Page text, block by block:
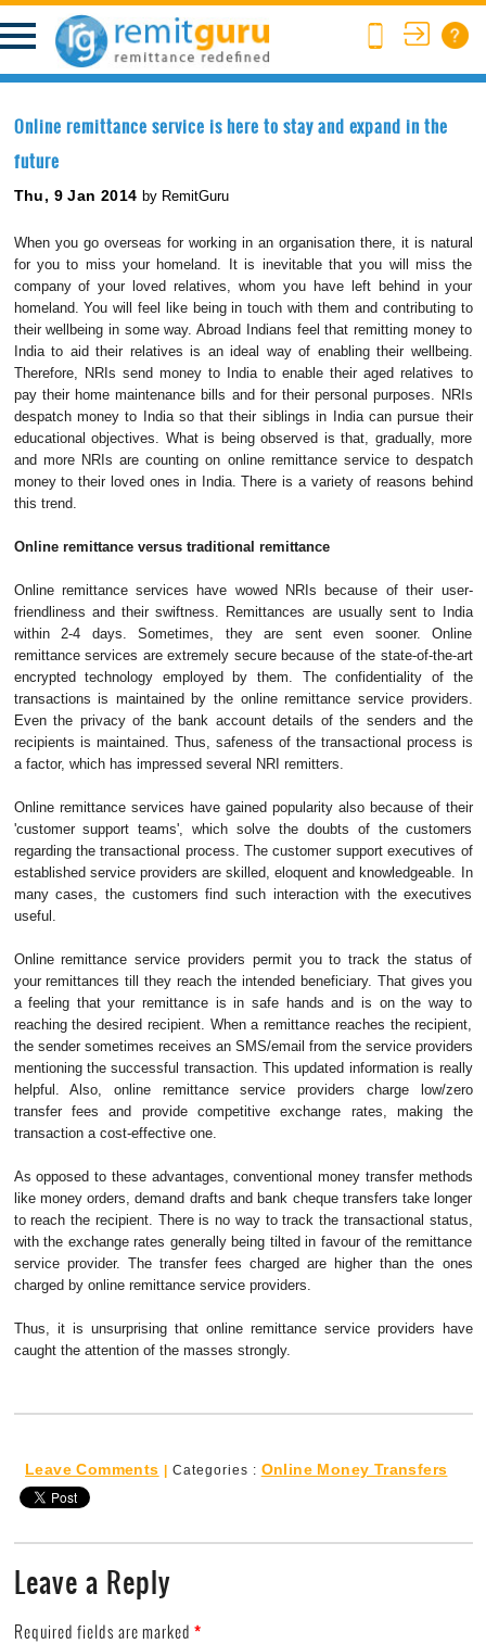
Online remittance service is here to stay and expand in the
future
Thu, 9 Jan 2014 by RemitGuru
When you go overseas for working in an organisation there, it is natural
for you to miss your homeland. It is inevitable that you will miss the
company of your loved relatives, whom you have left behind in your
homeland. You will feel like being in touch with them and contributing to
their wellbeing in some way. Abroad Indians feel that remitting money to
India to aid their relatives is an ideal way of enabling their wellbeing.
Therefore, NRIs send money to India to enable their aged relatives to
pay their home maintenance bills and for their personal purposes. NRIs
despatch money to India so that their siblings in India can pursue their
educational objectives. What is being observed is that, gradually, more
and more NRIs are counting on online remittance service to despatch
money to their loved ones in India. There is a variety of reasons behind
this trend.
Online remittance versus traditional remittance
Online remittance services have wowed NRIs because of their user-
friendliness and their swiftness. Remittances are usually sent to India
within 2-4 days. Sometimes, they are sent even sooner. Online
remittance services are extremely secure because of the state-of-the-art
encrypted technology employed by them. The confidentiality of the
transactions is maintained by the online remittance service providers.
Even the privacy of the bank account details of the senders and the
recipients is maintained. Thus, safeness of the transactional process is
a factor, which has impressed several NRI remitters.
Online remittance services have gained popularity also because of their
'customer support teams', which solve the doubts of the customers
regarding the transactional process. The customer support executives of
established service providers are skilled, eloquent and knowledgeable. In
many cases, the customers find such interaction with the executives
useful.
Online remittance service providers permit you to track the status of
your remittances till they reach the intended beneficiary. That gives you
a feeling that your remittance is in safe hands and is on the way to
reaching the desired recipient. When a remittance reaches the recipient,
the sender sometimes receives an SMS/email from the service providers
mentioning the successful transaction. This updated information is really
helpful. Also, online remittance service providers charge low/zero
transfer fees and provide competitive exchange rates, making the
transaction a cost-effective one.
As opposed to these advantages, conventional money transfer methods
like money orders, demand drafts and bank cheque transfers take longer
to reach the recipient. There is no way to track the transactional status,
with the exchange rates generally being tilted in favour of the remittance
service provider. The transfer fees charged are higher than the ones
charged by online remittance service providers.
Thus, it is unsurprising that online remittance service providers have
caught the attention of the masses strongly.
Leave Comments | Categories : Online Money Transfers
Leave a Reply
Required fields are marked *